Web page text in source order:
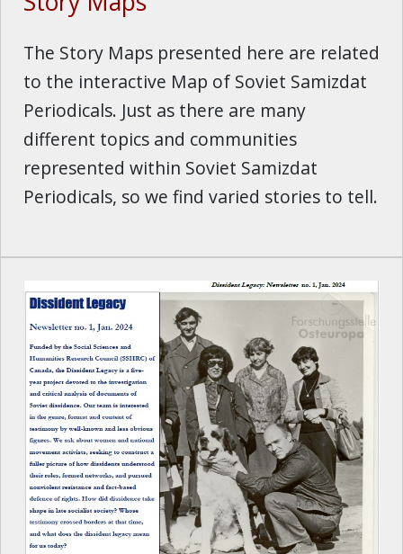
The Story Maps presented here are related
to the interactive Map of Soviet Samizdat
Periodicals. Just as there are many
different topics and communities
represented within Soviet Samizdat
Periodicals, so we find varied stories to tell.